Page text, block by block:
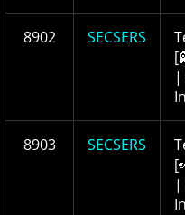
8902 SECSERS
|
8903 SECSERS
|